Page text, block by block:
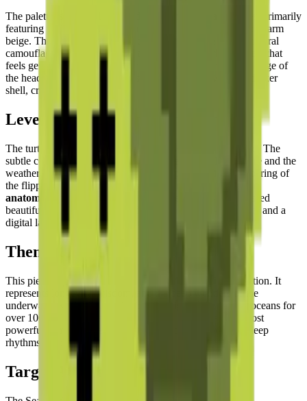
The palette is a
, primarily
featuring various shades of forest green, olive, brown, and warm
beige. These muted, naturalistic colors reflect the turtle's natural
camouflage and create a
calming and organic visual effect
that
feels genuinely connected to the ocean world. The warm beige of
the head and flipper undersides contrasts gently with the darker
shell, creating natural depth.
Level of Detail
The turtle's form is elegantly captured within the pixel grid. The
subtle color shifts across the shell segments simulate texture and the
weathered quality of an old turtle's carapace, while the tapering of
the flippers shows
anatomy
. The scalloped edge of the shell panels is expressed
beautifully through the stepped pixel geometry — a natural and a
digital language working in perfect harmony.
Theme & Universe
This piece is part of the
collection. It
represents longevity, wisdom, and the deep wonders of the
underwater world. Sea turtles have navigated the Earth's oceans for
over 100 million years — making them one of nature's most
powerful symbols of endurance, patience, and the slow, deep
rhythms of the natural world.
Target Audience